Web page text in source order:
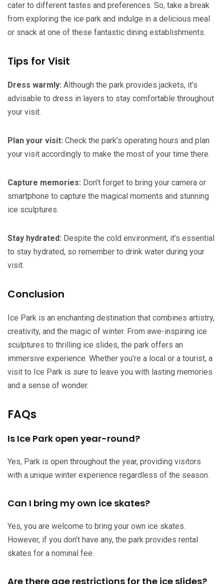
cater to different tastes and preferences. So, take a break
from exploring the ice park and indulge in a delicious meal
or snack at one of these fantastic dining establishments.
Tips for Visit
Dress warmly: Although the park provides jackets, it’s
advisable to dress in layers to stay comfortable throughout
your visit.
Plan your visit: Check the park’s operating hours and plan
your visit accordingly to make the most of your time there.
Capture memories: Don’t forget to bring your camera or
smartphone to capture the magical moments and stunning
ice sculptures.
Stay hydrated: Despite the cold environment, it’s essential
to stay hydrated, so remember to drink water during your
visit.
Conclusion
Ice Park is an enchanting destination that combines artistry,
creativity, and the magic of winter. From awe-inspiring ice
sculptures to thrilling ice slides, the park offers an
immersive experience. Whether you’re a local or a tourist, a
visit to Ice Park is sure to leave you with lasting memories
and a sense of wonder.
FAQs
Is Ice Park open year-round?
Yes, Park is open throughout the year, providing visitors
with a unique winter experience regardless of the season.
Can I bring my own ice skates?
Yes, you are welcome to bring your own ice skates.
However, if you don’t have any, the park provides rental
skates for a nominal fee.
Are there age restrictions for the ice slides?